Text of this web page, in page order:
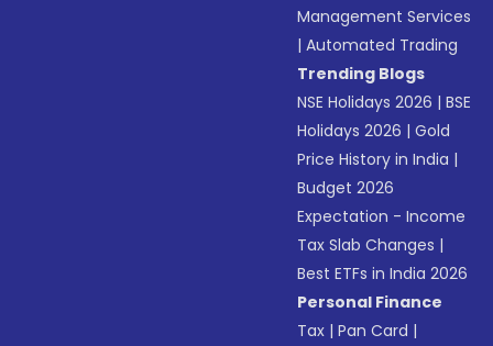
Management Services
|Automated Trading
Trending Blogs
NSE Holidays 2026 |BSE
Holidays 2026 |Gold
Price History in India |
Budget 2026
Expectation - Income
Tax Slab Changes |
Best ETFs in India 2026
Personal Finance
Tax |Pan Card |